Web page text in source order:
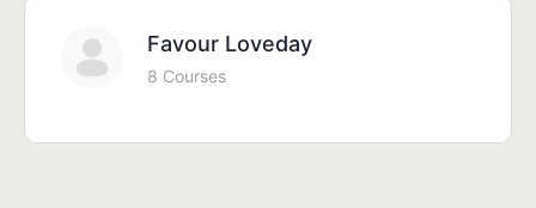
Favour Loveday
8 Courses